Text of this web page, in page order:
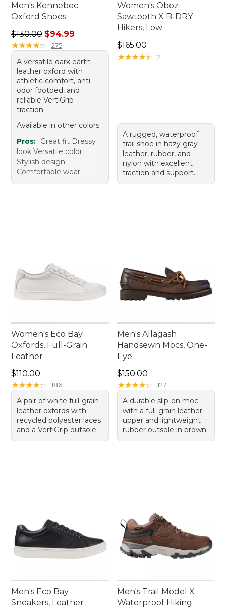
Men's Kennebec
Oxford Shoes
Regular price: $130.00, sale price: $94.99
$130.00 $94.99
★★★★★
★★★★★ 275
A versatile dark earth
leather oxford with
athletic comfort, anti-
odor footbed, and
reliable VertiGrip
traction.
Available in other colors
Pros: Great fit Dressy
look Versatile color
Stylish design
Comfortable wear
Women's Oboz
Sawtooth X B-DRY
Hikers, Low
Price: $165.00
$165.00
★★★★★
★★★★★ 211
A rugged, waterproof
trail shoe in hazy gray
leather, rubber, and
nylon with excellent
traction and support.
Women's Eco Bay
Oxfords, Full-Grain
Leather
Price: $110.00
$110.00
★★★★★
★★★★★ 186
A pair of white full-grain
leather oxfords with
recycled polyester laces
and a VertiGrip outsole.
Men's Allagash
Handsewn Mocs, One-
Eye
Price: $150.00
$150.00
★★★★★
★★★★★ 127
A durable slip-on moc
with a full-grain leather
upper and lightweight
rubber outsole in brown.
Men's Eco Bay
Sneakers, Leather
Men's Trail Model X
Waterproof Hiking